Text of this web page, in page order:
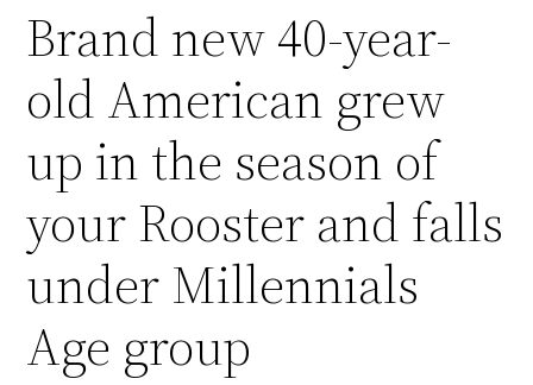
Brand new 40-year-
old American grew
up in the season of
your Rooster and falls
under Millennials
Age group